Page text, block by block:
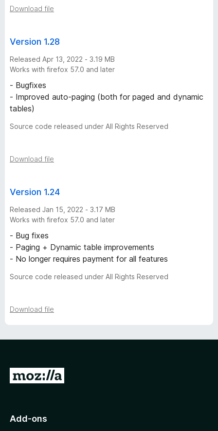
n
Download file
Version 1.28
Released Apr 13, 2022 - 3.19 MB
Works with firefox 57.0 and later
- Bugfixes
- Improved auto-paging (both for paged and dynamic
tables)
Source code released under All Rights Reserved
Download file
Version 1.24
Released Jan 15, 2022 - 3.17 MB
Works with firefox 57.0 and later
- Bug fixes
- Paging + Dynamic table improvements
- No longer requires payment for all features
Source code released under All Rights Reserved
Download file
G
o
Add-ons